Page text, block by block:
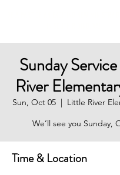
Sunday
River
Sun, Oct 05
  |
Little River
We’ll see you Sunday,
Time & Location